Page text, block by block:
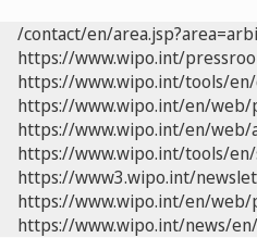
/contact/en/
https://www.wipo.int/
https://www.wipo.int/tools/
https://www.wipo.int/en/
https://www.wipo.int/en/web/
https://www.wipo.int/tools/
https://www3.wipo.int/
https://www.wipo.int/en/web/
https://www.wipo.int/news/en/